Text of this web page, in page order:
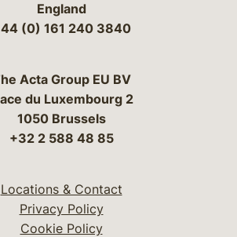
England
(0) 161 240 3840
Acta Group EU BV
du Luxembourg 2
1050 Brussels
+32 2 588 48 85
Locations & Contact
Privacy Policy
Cookie Policy